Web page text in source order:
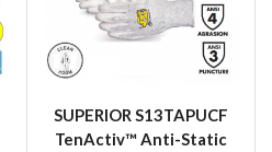
SUPERIOR S13TAPUCF
TenActiv™ Anti-Static